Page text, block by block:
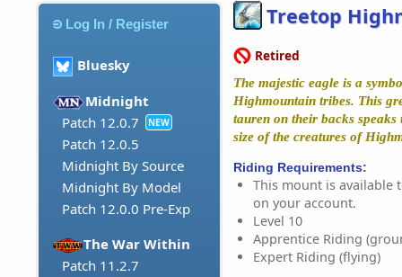
Log In / Register
Bluesky
Midnight
Patch 12.0.7
NEW
Patch 12.0.5
Midnight By Source
Midnight By Model
Patch 12.0.0 Pre-Exp
The War Within
Patch 11.2.7
Treetop
Retired
The majestic eagle is a
Highmountain tribes. This
tauren on their backs speaks
size of the creatures of
Riding Requirements:
This mount is available
on your account.
Level 10
Apprentice Riding
Expert Riding (flying)